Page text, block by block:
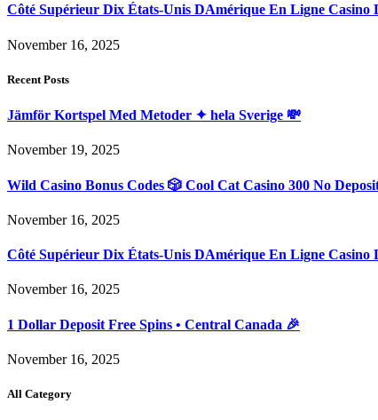
Côté Supérieur Dix États-Unis DAmérique En Ligne Casino
November 16, 2025
Recent Posts
Jämför Kortspel Med Metoder ✦ hela Sverige 💸
November 19, 2025
Wild Casino Bonus Codes 🎲 Cool Cat Casino 300 No
November 16, 2025
Côté Supérieur Dix États-Unis DAmérique En Ligne Casino
November 16, 2025
1 Dollar Deposit Free Spins • Central Canada 🎉
November 16, 2025
All Category